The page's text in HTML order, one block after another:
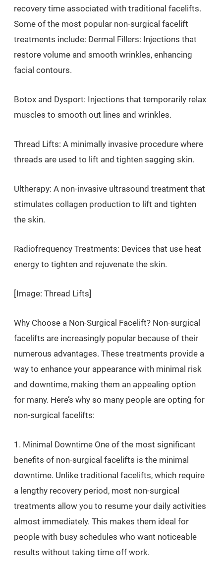
recovery time associated with traditional facelifts.
Some of the most popular non-surgical facelift
treatments include: Dermal Fillers: Injections that
restore volume and smooth wrinkles, enhancing
facial contours.
Botox and Dysport: Injections that temporarily relax
muscles to smooth out lines and wrinkles.
Thread Lifts: A minimally invasive procedure where
threads are used to lift and tighten sagging skin.
Ultherapy: A non-invasive ultrasound treatment that
stimulates collagen production to lift and tighten
the skin.
Radiofrequency Treatments: Devices that use heat
energy to tighten and rejuvenate the skin.
[Image: Thread Lifts]
Why Choose a Non-Surgical Facelift? Non-surgical
facelifts are increasingly popular because of their
numerous advantages. These treatments provide a
way to enhance your appearance with minimal risk
and downtime, making them an appealing option
for many. Here’s why so many people are opting for
non-surgical facelifts:
1. Minimal Downtime One of the most significant
benefits of non-surgical facelifts is the minimal
downtime. Unlike traditional facelifts, which require
a lengthy recovery period, most non-surgical
treatments allow you to resume your daily activities
almost immediately. This makes them ideal for
people with busy schedules who want noticeable
results without taking time off work.